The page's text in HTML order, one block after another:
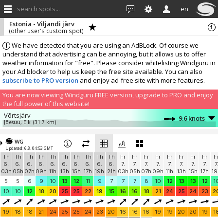
search spots... en
We have detected that you are using an AdBLock. Of course we
understand that advertising can be annoying, but it allows us to offer
weather information for "free". Please consider whitelisting Windguru in
your Ad blocker to help us keep the free site available. You can also
subscribe to PRO version and enjoy ad-free site with more features.
You are now viewing Windguru FREE version, upgrade to PRO and enjoy
the full power of this website!
Estonia - Viljandi järv
(other user's custom spot)
Võrtsjärv
Jõesuu, Eik (31.7 km) 9.6 knots
Võrtsjärv
TammeSurf, Eik (32.8 km)
Add your station...
WG
Updated: 6.8. 04:53 GMT
Th
6.
03h
Th
6.
05h
Th
6.
07h
Th
6.
09h
Th
6.
11h
Th
6.
13h
Th
6.
15h
Th
6.
17h
Th
6.
19h
Th
6.
21h
Fr
7.
03h
Fr
7.
05h
Fr
7.
07h
Fr
7.
09h
Fr
7.
11h
Fr
7.
13h
Fr
7.
15h
Fr
7.
17h
7.
5
5 6 9 10 13 12 11 9 7 7 7 8 10 12 13 13 12
10
10 12 18 20 25 25 22 19 15 16 16 18 21 24 25 24 23
19 18 18 21 24 25 25 24 23 20 16 16 16 19 19 20 20 19